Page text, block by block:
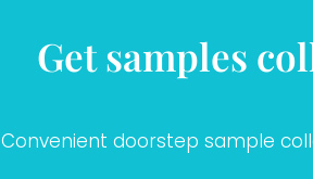
Get samples
Convenient doorstep sample